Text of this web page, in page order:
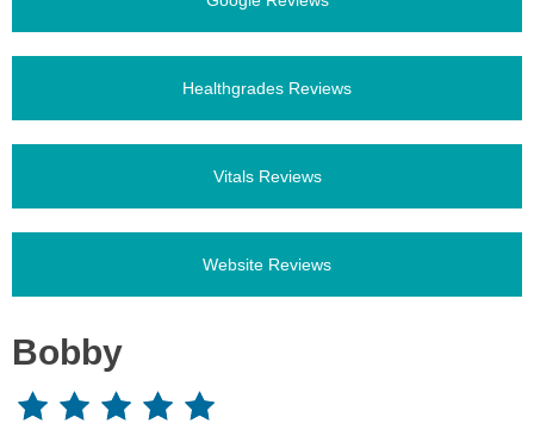
Healthgrades Reviews
Vitals Reviews
Website Reviews
Bobby